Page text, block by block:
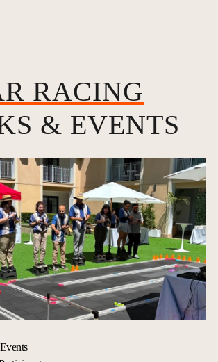
RACING
& EVENTS